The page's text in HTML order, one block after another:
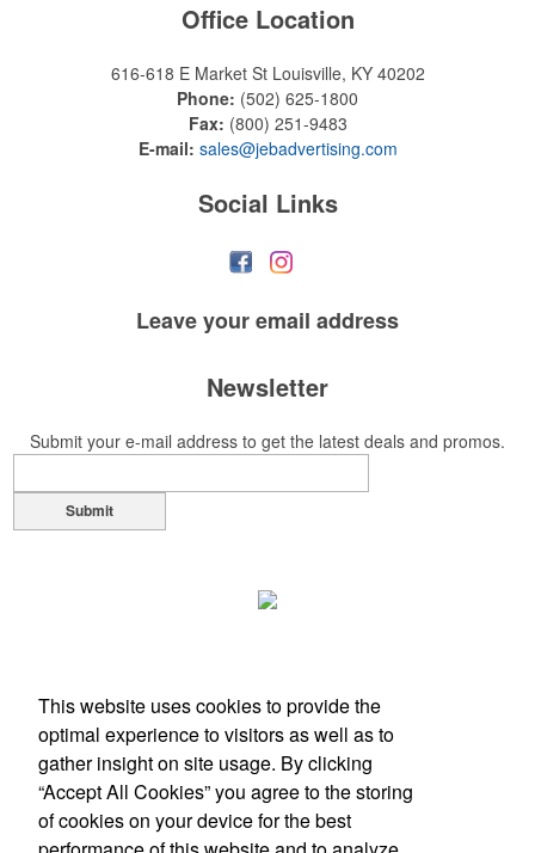
Office Location
616-618 E Market St Louisville, KY 40202
Phone: (502) 625-1800
Fax: (800) 251-9483
E-mail: sales@jebadvertising.com
Social Links
Leave youremail address
Newsletter
Submit your e-mail address to get the latest deals and promos.
Submit
Office Location
This website uses cookies to provide the
optimal experience to visitors as well as to
gather insight on site usage. By clicking
“Accept All Cookies” you agree to the storing
of cookies on your device for the best